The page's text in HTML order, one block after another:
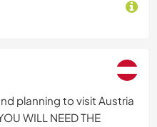
planning to visit Austria
WILL NEED THE